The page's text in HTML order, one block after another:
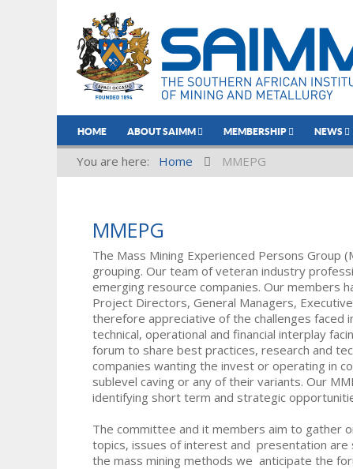
HOME ABOUT SAIMM MEMBERSHIP NEWS
You are here: Home MMEPG
MMEPG
The Mass Mining Experienced Persons Group
grouping. Our team of veteran industry
emerging resource companies. Our members
Project Directors, General Managers,
therefore appreciative of the challenges faced
technical, operational and financial interplay
forum to share best practices, research and
companies wanting the invest or operating in
sublevel caving or any of their variants. Our
identifying short term and strategic
The committee and it members aim to gather
topics, issues of interest and presentation are
the mass mining methods we anticipate the